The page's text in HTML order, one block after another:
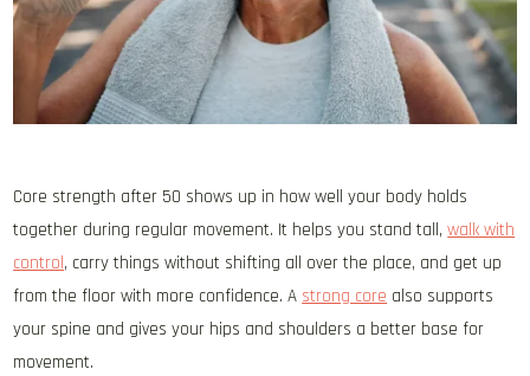
Core strength after 50 shows up in how well your body holds
together during regular movement. It helps you stand tall,walk with
control, carry things without shifting all over the place, and get up
from the floor with more confidence. A strong core also supports
your spine and gives your hips and shoulders a better base for
movement.